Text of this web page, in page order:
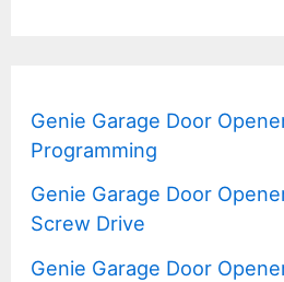
Genie Garage Door
Programming
Genie Garage Door
Screw Drive
Genie Garage Door